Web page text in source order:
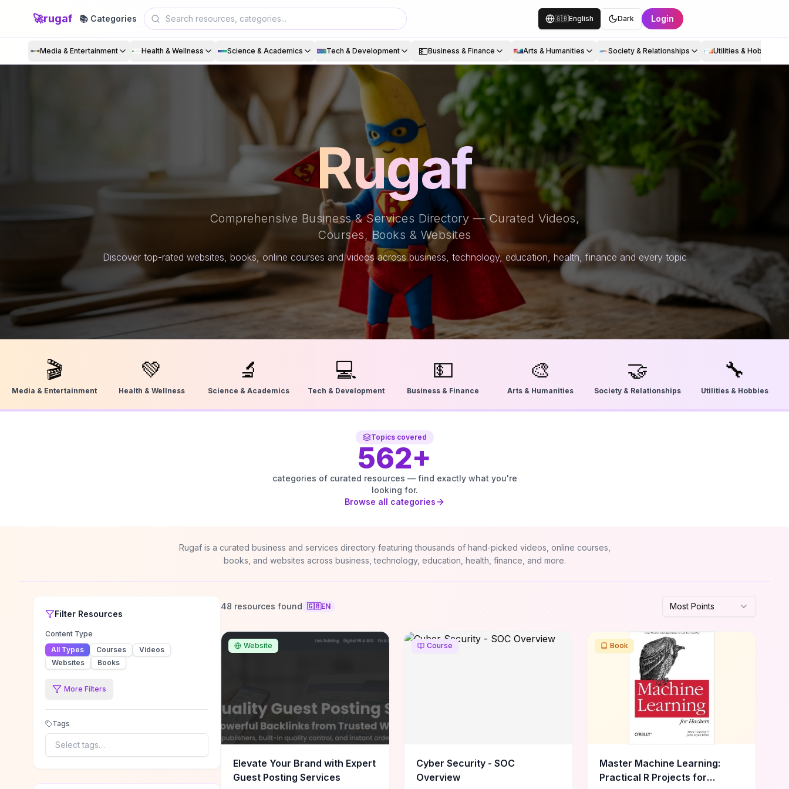
🚀rugaf 📚 Categories 🇬🇧English Dark Login
Media & Entertainment Health & Wellness Science & Academics Tech & Development 💵Business & Finance Arts & Humanities Society & Relationships Utilities & Hobbies
Rugaf
Comprehensive Business & Services Directory — Curated Videos,
Courses, Books & Websites
Discover top-rated websites, books, online courses and videos across business, technology, education, health, finance and every topic
🎬
Media & Entertainment
💚
Health & Wellness
🔬
Science & Academics
💻
Tech & Development
💵
Business & Finance
🎨
Arts & Humanities
🤝
Society & Relationships
🔧
Utilities & Hobbies
Topics covered
562+
categories of curated resources — find exactly what you're
looking for.
Browse all categories
Rugaf is a curated business and services directory featuring thousands of hand-picked videos, online courses,
books, and websites across business, technology, education, health, finance, and more.
Filter Resources
Content Type
All Types
Courses
Videos
Websites
Books
More Filters
Tags
Select tags…
48 resources found 🇬🇧EN Most Points
Website
Elevate Your Brand with Expert
Guest Posting Services
Course
Cyber Security - SOC
Overview
Book
Master Machine Learning:
Practical R Projects for